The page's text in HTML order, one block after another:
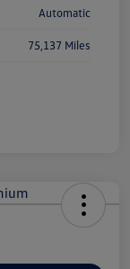
Automatic
75,137 Miles